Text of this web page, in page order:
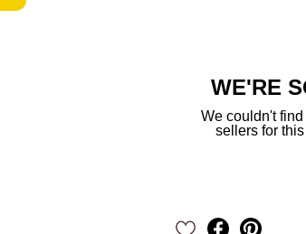
WE'RE
We couldn't
sellers for